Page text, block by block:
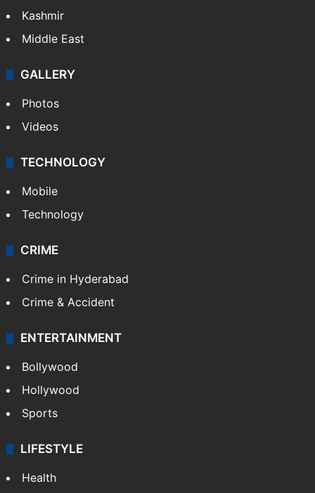
Kashmir
Middle East
GALLERY
Photos
Videos
TECHNOLOGY
Mobile
Technology
CRIME
Crime in Hyderabad
Crime & Accident
ENTERTAINMENT
Bollywood
Hollywood
Sports
LIFESTYLE
Health